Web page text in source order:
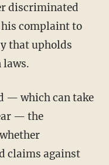
discriminated
complaint to
that upholds
— which can take
— the
claims against